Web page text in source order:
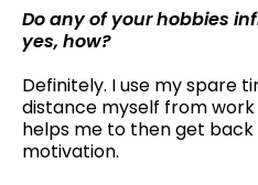
Do any of your hobbies
yes, how?
Definitely. I use my spare
distance myself from
helps me to then get back
motivation.